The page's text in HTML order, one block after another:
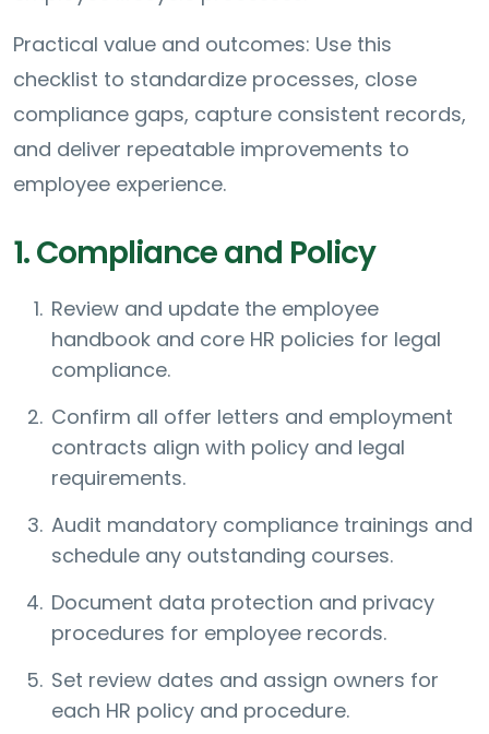
Practical value and outcomes: Use this
checklist to standardize processes, close
compliance gaps, capture consistent records,
and deliver repeatable improvements to
employee experience.
1. Compliance and Policy
Review and update the employee
handbook and core HR policies for legal
compliance.
Confirm all offer letters and employment
contracts align with policy and legal
requirements.
Audit mandatory compliance trainings and
schedule any outstanding courses.
Document data protection and privacy
procedures for employee records.
Set review dates and assign owners for
each HR policy and procedure.